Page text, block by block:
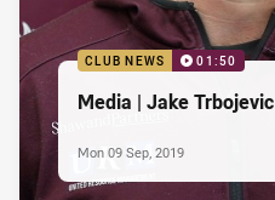
CLUB NEWS 01:50
Media | Jake Trbojevic
Mon 09 Sep, 2019